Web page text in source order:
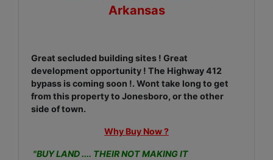
Arkansas
Great secluded building sites ! Great
development opportunity ! The Highway 412
bypass is coming soon !. Wont take long to get
from this property to Jonesboro, or the other
side of town.
Why Buy Now ?
"BUY LAND .... THEIR NOT MAKING IT